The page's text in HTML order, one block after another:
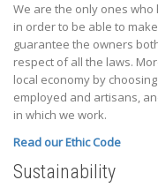
We are the only ones who
in order to be able to
guarantee the owners
respect of all the laws.
local economy by
employed and artisans,
in which we work.
Read our Ethic Code
Sustainability